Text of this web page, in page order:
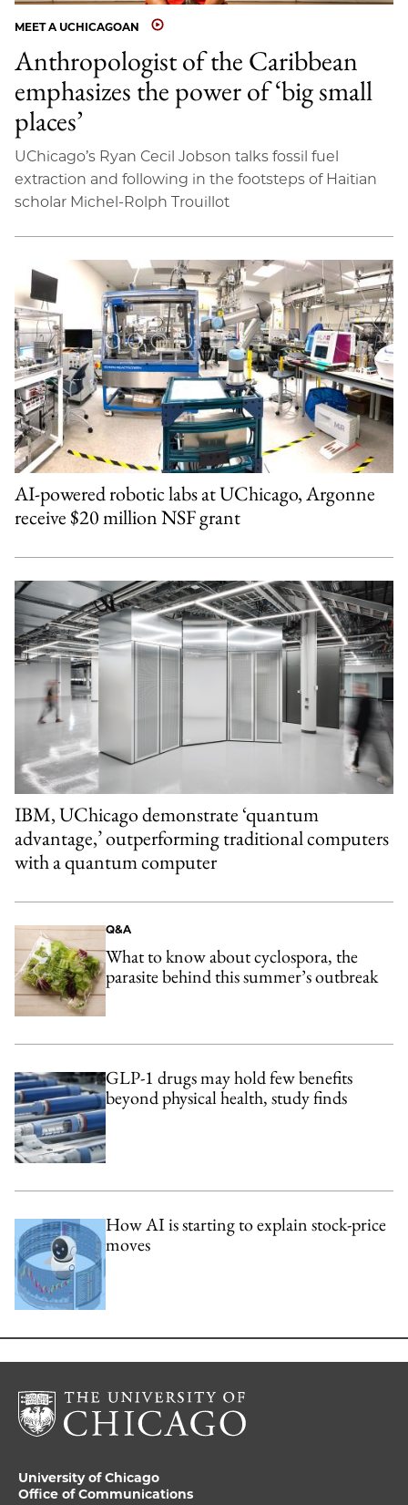
MEET A UCHICAGOAN
Anthropologist of the Caribbean
emphasizes the power of ‘big small
places’
UChicago’s Ryan Cecil Jobson talks fossil fuel
extraction and following in the footsteps of Haitian
scholar Michel-Rolph Trouillot
AI-powered robotic labs at UChicago, Argonne
receive $20 million NSF grant
IBM, UChicago demonstrate ‘quantum
advantage,’ outperforming traditional computers
with a quantum computer
Q&A
What to know about cyclospora, the
parasite behind this summer’s outbreak
GLP-1 drugs may hold few benefits
beyond physical health, study finds
How AI is starting to explain stock-price
moves
University of Chicago
Office of Communications